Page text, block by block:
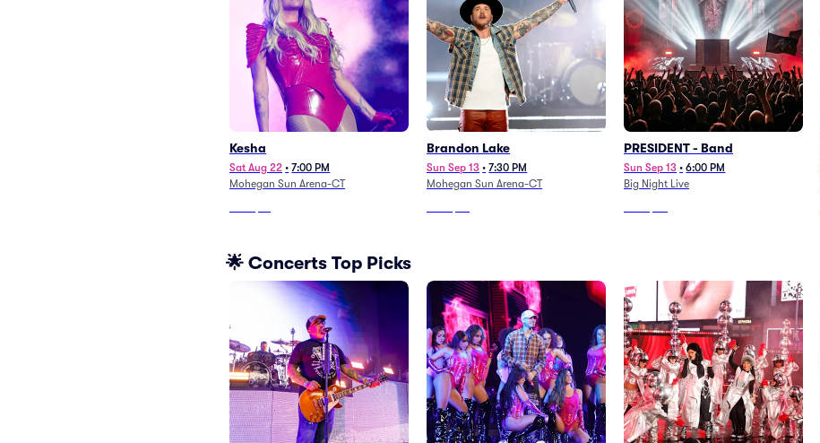
Kesha
Sat Aug 22 • 7:00 PM
Mohegan Sun Arena-CT
Brandon Lake
Sun Sep 13 • 7:30 PM
Mohegan Sun Arena-CT
PRESIDENT - Band
Sun Sep 13 • 6:00 PM
Big Night Live
🌟 Concerts Top Picks